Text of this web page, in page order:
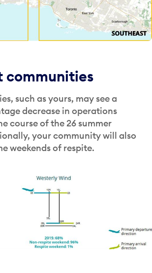
communities
such as yours, may see a
decrease in operations
course of the 26 summer
your community will also
weekends of respite.